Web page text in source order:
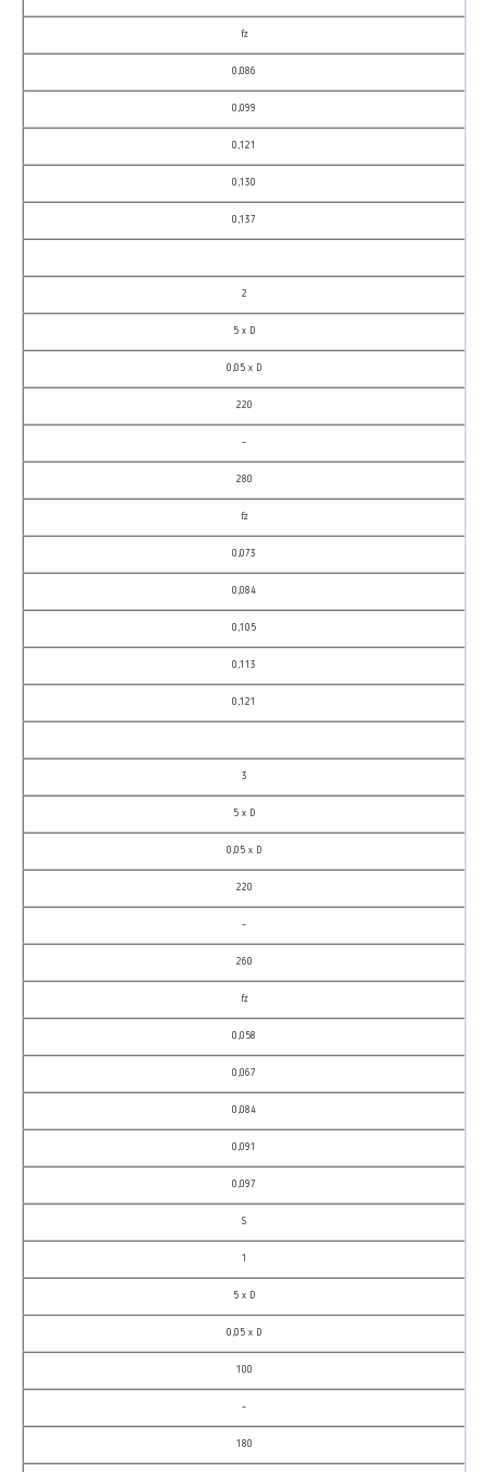
fz
0,086
0,099
0,121
0,130
0,137
2
5 x D
0,05 x D
220
–
280
fz
0,073
0,084
0,105
0,113
0,121
3
5 x D
0,05 x D
220
–
260
fz
0,058
0,067
0,084
0,091
0,097
S
1
5 x D
0,05 x D
100
–
180